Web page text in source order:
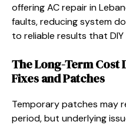
offering AC repair in
faults, reducing system
to reliable results that
The Long-Term Cost
Fixes and Patches
Temporary patches may
period, but underlying